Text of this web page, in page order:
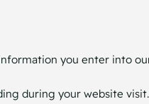
you enter into
during your website